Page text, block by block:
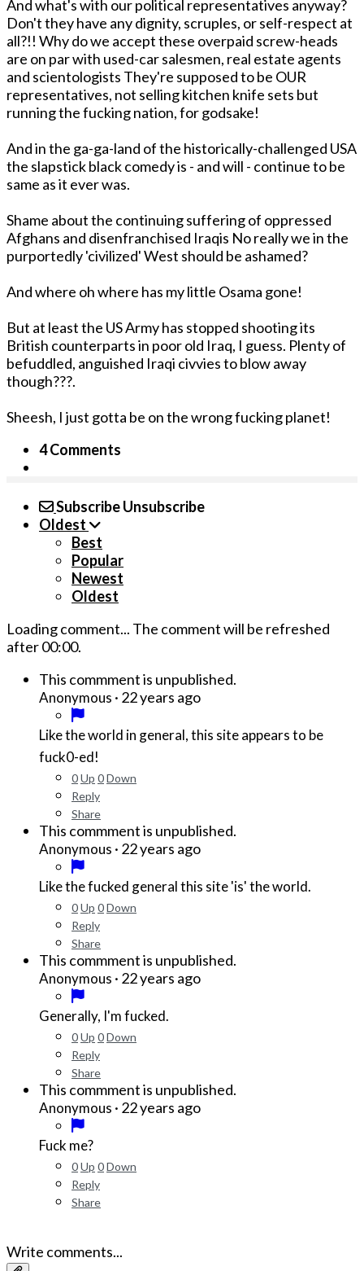
And what's with our political representatives anyway?
Don't they have any dignity, scruples, or self-respect at
all?!! Why do we accept these overpaid screw-heads
are on par with used-car salesmen, real estate agents
and scientologists They're supposed to be OUR
representatives, not selling kitchen knife sets but
running the fucking nation, for godsake!
And in the ga-ga-land of the historically-challenged USA
the slapstick black comedy is - and will - continue to be
same as it ever was.
Shame about the continuing suffering of oppressed
Afghans and disenfranchised Iraqis No really we in the
purportedly 'civilized' West should be ashamed?
And where oh where has my little Osama gone!
But at least the US Army has stopped shooting its
British counterparts in poor old Iraq, I guess. Plenty of
befuddled, anguished Iraqi civvies to blow away
though???.
Sheesh, I just gotta be o­n the wrong fucking planet!
4 Comments
SubscribeUnsubscribe
Oldest
Best
Popular
Newest
Oldest
Loading comment... The comment will be refreshed
after00:00.
This commment is unpublished.
Anonymous · 22 years ago
Like the world in general, this site appears to be
fuck0-ed!
0Up 0Down
Reply
Share
This commment is unpublished.
Anonymous · 22 years ago
Like the fucked general this site 'is' the world.
0Up 0Down
Reply
Share
This commment is unpublished.
Anonymous · 22 years ago
Generally, I'm fucked.
0Up 0Down
Reply
Share
This commment is unpublished.
Anonymous · 22 years ago
Fuck me?
0Up 0Down
Reply
Share
Write comments...